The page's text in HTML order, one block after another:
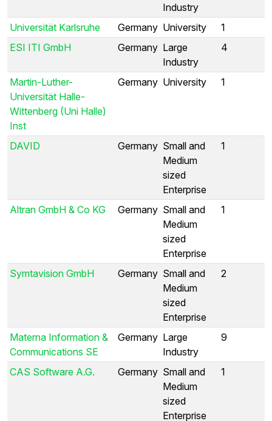
Industry
Universität Karlsruhe Germany University
1
ESI ITI GmbH
Germany Large
Industry
4
Martin-Luther-
Universität Halle-
Wittenberg (Uni Halle)
Inst
Germany University 1
DAVID Germany Small and
Medium
sized
Enterprise
1
Altran GmbH & Co KG Germany Small and
Medium
sized
Enterprise
1
Symtavision GmbH Germany Small and
Medium
sized
Enterprise
2
Materna Information &
Communications SE
Germany Large
Industry
9
CAS Software A.G. Germany Small and
Medium
sized
Enterprise
1